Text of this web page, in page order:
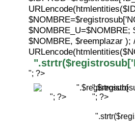
$NOMBRE, $reemplazar );
"; ?>
"; ?>
"; ?>